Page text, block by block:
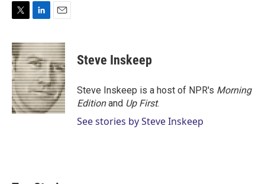
T
i
t
t
e
r
L
n
k
e
d
I
n
E
a
i
l
Steve Inskeep
Steve Inskeep is a host of NPR's Morning
Editionand Up First.
See stories by Steve Inskeep